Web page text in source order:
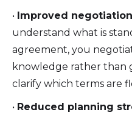
• Improved
understand what is
agreement, you
knowledge rather than
clarify which terms are
• Reduced planning